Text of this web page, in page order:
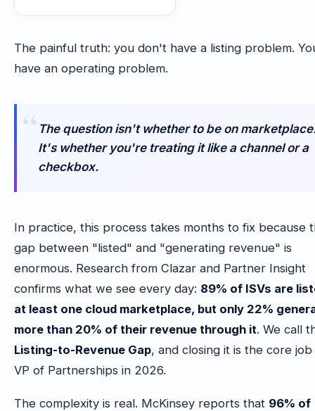
The painful truth: you don't have a listing problem.
have an operating problem.
The question isn't whether to be on
It's whether you're treating it like a channel or a
checkbox.
In practice, this process takes months to fix because
gap between "listed" and "generating revenue" is
enormous. Research from Clazar and Partner Insight
confirms what we see every day: 89% of ISVs are
at least one cloud marketplace, but only 22%
more than 20% of their revenue through it. We call
Listing-to-Revenue Gap, and closing it is the core
VP of Partnerships in 2026.
The complexity is real. McKinsey reports that 96% of